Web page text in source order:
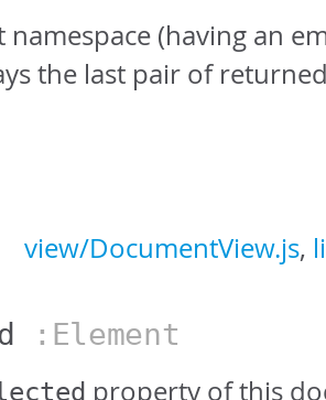
namespace (having an
the last pair of
view/DocumentView.js,
:Element
property of this